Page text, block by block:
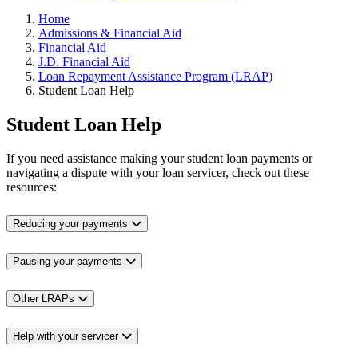
Home
Admissions & Financial Aid
Financial Aid
J.D. Financial Aid
Loan Repayment Assistance Program (LRAP)
Student Loan Help
Student Loan Help
If you need assistance making your student loan payments or
navigating a dispute with your loan servicer, check out these
resources:
Reducing your payments
Pausing your payments
Other LRAPs
Help with your servicer